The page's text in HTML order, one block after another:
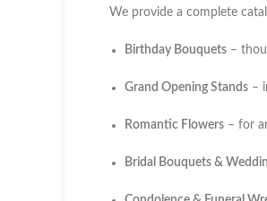
We provide a complete
Birthday Bouquets –
Grand Opening Stands –
Romantic Flowers – for
Bridal Bouquets &